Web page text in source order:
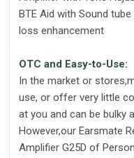
BTE Aid with Sound
loss enhancement
OTC and Easy-to-Use:
In the market or
use, or offer very little
at you and can be bulky
However,our Earsmate
Amplifier G25D of